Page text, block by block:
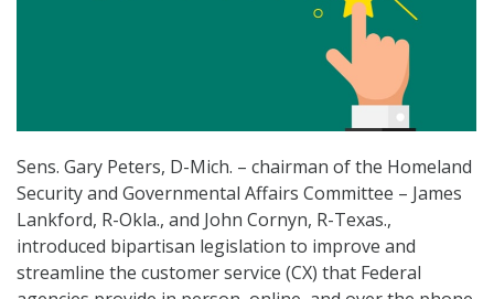
Sens. Gary Peters, D-Mich. – chairman of the Homeland
Security and Governmental Affairs Committee – James
Lankford, R-Okla., and John Cornyn, R-Texas.,
introduced bipartisan legislation to improve and
streamline the customer service (CX) that Federal